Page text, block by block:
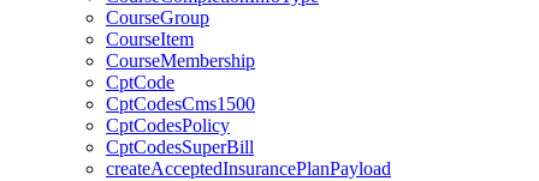
CourseGroup
CourseItem
CourseMembership
CptCode
CptCodesCms1500
CptCodesPolicy
CptCodesSuperBill
createAcceptedInsurancePlanPayload